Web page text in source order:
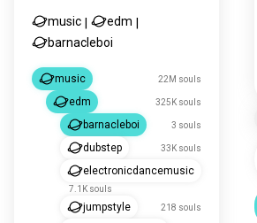
music edm
barnacleboi
music 22M souls
edm 325K souls
barnacleboi 3 souls
dubstep 33K souls
electronicdancemusic
7.1K souls
jumpstyle 218 souls